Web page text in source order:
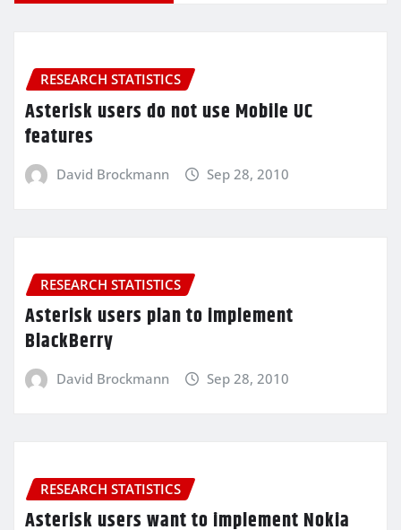
RESEARCH STATISTICS
Asterisk users do not use Mobile UC
features
David Brockmann Sep 28, 2010
RESEARCH STATISTICS
Asterisk users plan to implement
BlackBerry
David Brockmann Sep 28, 2010
RESEARCH STATISTICS
Asterisk users want to implement Nokia